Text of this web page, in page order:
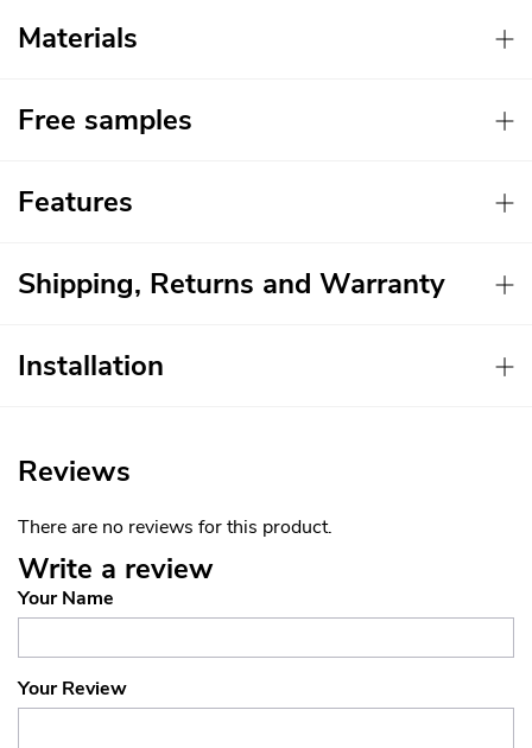
Materials
Free samples
Features
Shipping, Returns and Warranty
Installation
Reviews
There are no reviews for this product.
Write a review
Your Name
Your Review